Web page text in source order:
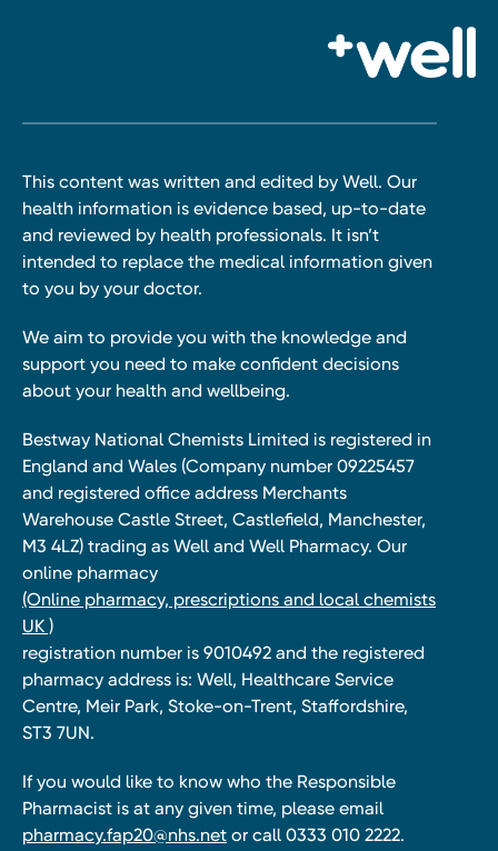
This content was written and edited by Well. Our
health information is evidence based, up-to-date
and reviewed by health professionals. It isn’t
intended to replace the medical information given
to you by your doctor.
We aim to provide you with the knowledge and
support you need to make confident decisions
about your health and wellbeing.
Bestway National Chemists Limited is registered in
England and Wales (Company number 09225457
and registered office address Merchants
Warehouse Castle Street, Castlefield, Manchester,
M3 4LZ) trading as Well and Well Pharmacy. Our
online pharmacy
(Online pharmacy, prescriptions and local chemists
UK )
registration number is 9010492 and the registered
pharmacy address is: Well, Healthcare Service
Centre, Meir Park, Stoke-on-Trent, Staffordshire,
ST3 7UN.
If you would like to know who the Responsible
Pharmacist is at any given time, please email
pharmacy.fap20@nhs.net or call 0333 010 2222.